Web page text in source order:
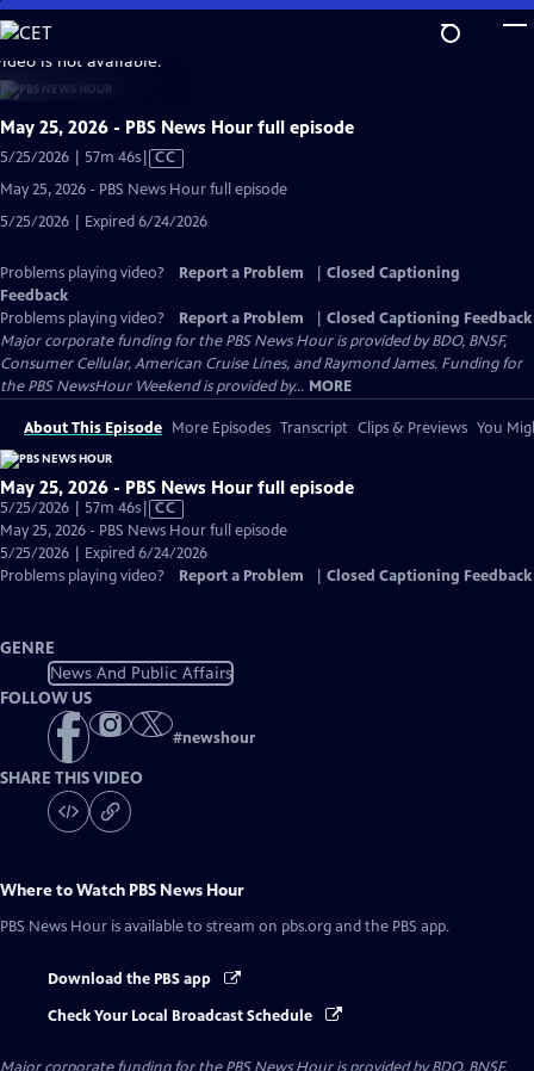
Skip
to
Main
Content
is not available.
May 25, 2026 - PBS News Hour full episode
5/25/2026 | 57m 46sVideo
Captions
CC
May 25, 2026 - PBS News Hour full episode
5/25/2026 | Expired 6/24/2026
Problems playing video? Report a Problem
Closed Captioning
Feedback
Problems playing video?
Report a Problem
Closed Captioning Feedback
Major corporate funding for the PBS News Hour is provided by BDO, BNSF,
Consumer Cellular, American Cruise Lines, and Raymond James. Funding for
the PBS NewsHour Weekend is provided by... MORE
About This Episode More Episodes Transcript Clips & Previews You
May 25, 2026 - PBS News Hour full episode
5/25/2026 | 57m 46sVideo
has
Closed
Captions
CC
May 25, 2026 - PBS News Hour full episode
5/25/2026 | Expired 6/24/2026
Problems playing video?
Report a Problem Closed Captioning Feedback
GENRE
News And Public Affairs
FOLLOW US
#newshour
SHARE THIS VIDEO
Where to Watch PBS News Hour
PBS News Hour is available to stream on pbs.org and the PBS app.
Download the PBS app
Check Your Local Broadcast Schedule
Major corporate funding for the PBS News Hour is provided by BDO, BNSF,